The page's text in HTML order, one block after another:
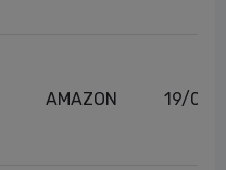
AMAZON 19/02/